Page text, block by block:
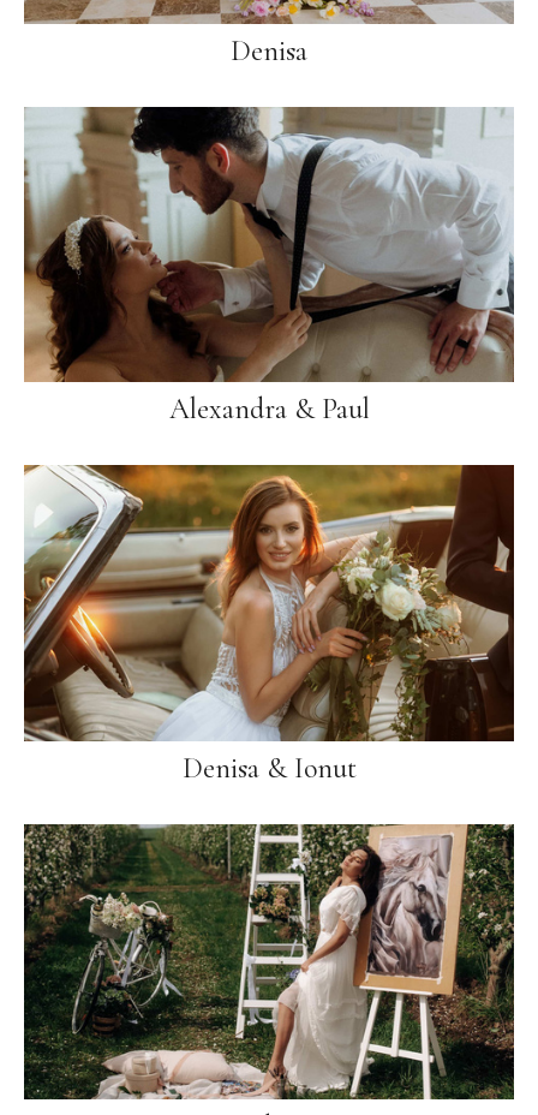
Denisa
Alexandra & Paul
Denisa & Ionut